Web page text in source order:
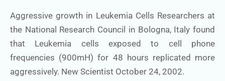
Aggressive growth in Leukemia Cells Researchers at
the National Research Council in Bologna, Italy found
that Leukemia cells exposed to cell phone
frequencies (900mH) for 48 hours replicated more
aggressively. New Scientist October 24, 2002.